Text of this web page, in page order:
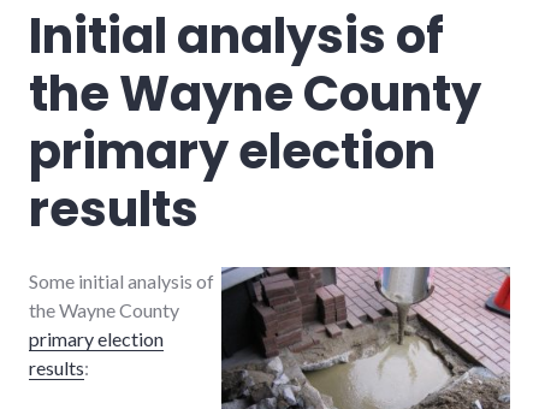
Initial analysis of
the Wayne County
primary election
results
Some initial analysis of
the Wayne County
primary election
results: